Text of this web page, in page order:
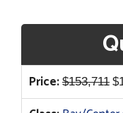
Price: $153,711 $